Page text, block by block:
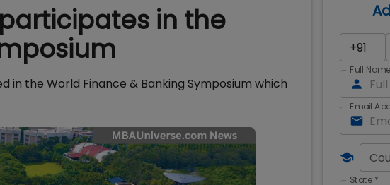
in the
the World Finance & Banking Symposium which
Full Name
Email
State *